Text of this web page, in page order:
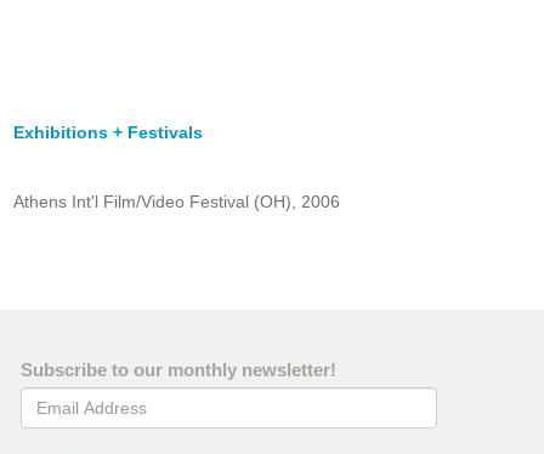
Exhibitions + Festivals
Athens Int'l Film/Video Festival (OH), 2006
Subscribe to our monthly newsletter!
Email Address